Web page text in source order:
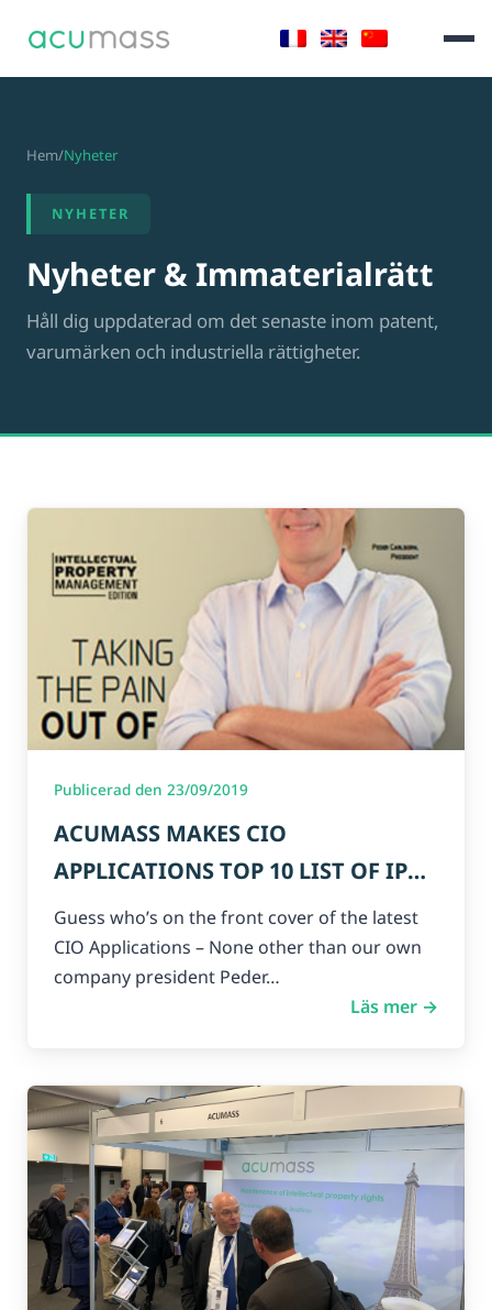
Hem/Nyheter
NYHETER
Nyheter & Immaterialrätt
Håll dig uppdaterad om det senaste inom patent,
varumärken och industriella rättigheter.
Publicerad den 23/09/2019
ACUMASS MAKES CIO
APPLICATIONS TOP 10 LIST OF IP
COMPANIES 2019!
Guess who’s on the front cover of the latest
CIO Applications – None other than our own
company president Peder…
Läs mer →